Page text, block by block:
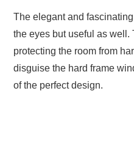
The elegant and
the eyes but useful as well.
protecting the room from
disguise the hard frame
of the perfect design.